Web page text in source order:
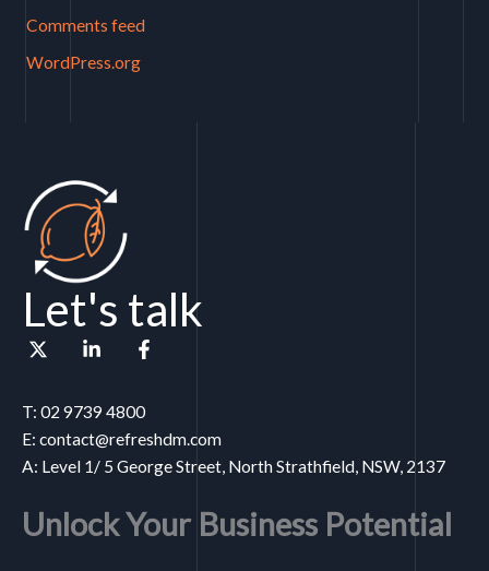
Comments feed
WordPress.org
Let's talk
T: 02 9739 4800
E: contact@refreshdm.com
A: Level 1/ 5 George Street, North Strathfield, NSW, 2137
Unlock Your Business Potential